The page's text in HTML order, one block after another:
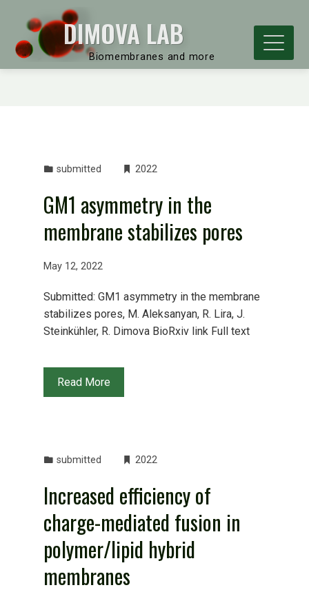
DIMOVA LAB
Biomembranes and more
submitted 2022
GM1 asymmetry in the
membrane stabilizes pores
May 12, 2022
Submitted: GM1 asymmetry in the membrane
stabilizes pores, M. Aleksanyan, R. Lira, J.
Steinkühler, R. Dimova BioRxiv link Full text
Read More
submitted 2022
Increased efficiency of
charge-mediated fusion in
polymer/lipid hybrid
membranes